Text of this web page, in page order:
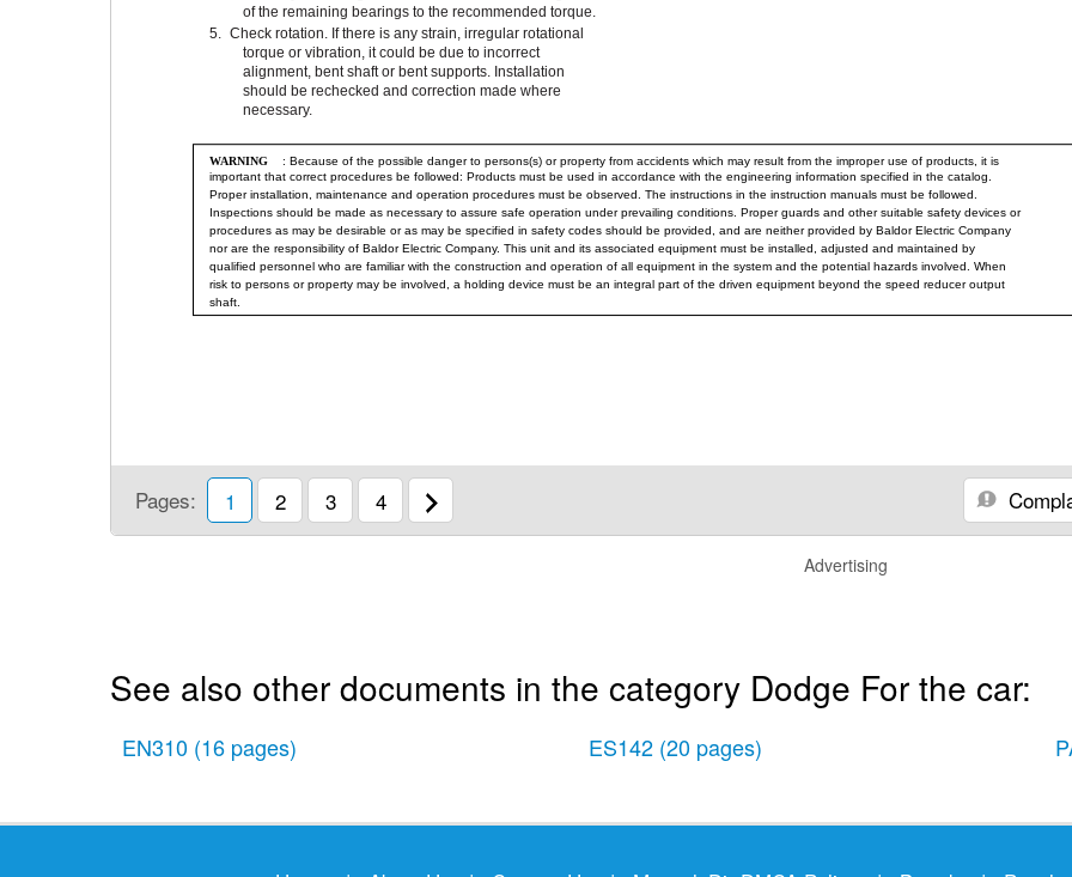
of the remaining bearings to the recommended torque.
5. Check rotation. If there is any strain, irregular rotational
torque or vibration, it could be due to incorrect
alignment, bent shaft or bent supports. Installation
should be rechecked and correction made where
necessary.
WARNING
: Because of the possible danger to persons(s) or property from accidents which may result from the improper use of products, it is
important that correct procedures be followed: Products must be used in accordance with the engineering information specified in the catalog.
Proper installation, maintenance and operation procedures must be observed. The instructions in the instruction manuals must be followed.
Inspections should be made as necessary to assure safe operation under prevailing conditions. Proper guards and other suitable safety devices or
procedures as may be desirable or as may be specified in safety codes should be provided, and are neither provided by Baldor Electric Company
nor are the responsibility of Baldor Electric Company. This unit and its associated equipment must be installed, adjusted and maintained by
qualified personnel who are familiar with the construction and operation of all equipment in the system and the potential hazards involved. When
risk to persons or property may be involved, a holding device must be an integral part of the driven equipment beyond the speed reducer output
shaft.
Pages: 1 2 3 4
Advertising
See also other documents in the category Dodge For the car:
EN310 (16 pages) ES142 (20 pages)